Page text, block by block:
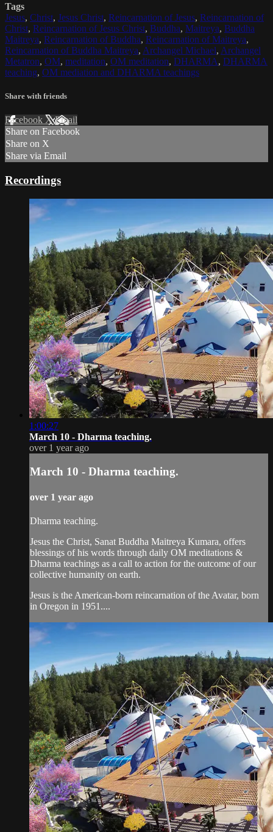
Tags
Jesus, Christ, Jesus Christ, Reincarnation of Jesus, Reincarnation of
Christ, Reincarnation of Jesus Christ, Buddha, Maitreya, Buddha
Maitreya, Reincarnation of Buddha, Reincarnation of Maitreya,
Reincarnation of Buddha Maitreya, Archangel Michael, Archangel
Metatron, OM, meditation, OM meditation, DHARMA, DHARMA
teaching, OM mediation and DHARMA teachings
Share with friends
Facebook XEmail
Share on Facebook
Share on X
Share via Email
Recordings
1:00:27
March 10 - Dharma teaching.
over 1 year ago
March 10 - Dharma teaching.
over 1 year ago
Dharma teaching.
Jesus the Christ, Sanat Buddha Maitreya Kumara, offers
blessings of his words through daily OM meditations &
Dharma teachings as a call to action for the outcome of our
collective humanity on earth.
Jesus is the American-born reincarnation of the Avatar, born
in Oregon in 1951....